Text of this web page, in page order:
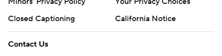
Closed Captioning
California Notice
Contact Us